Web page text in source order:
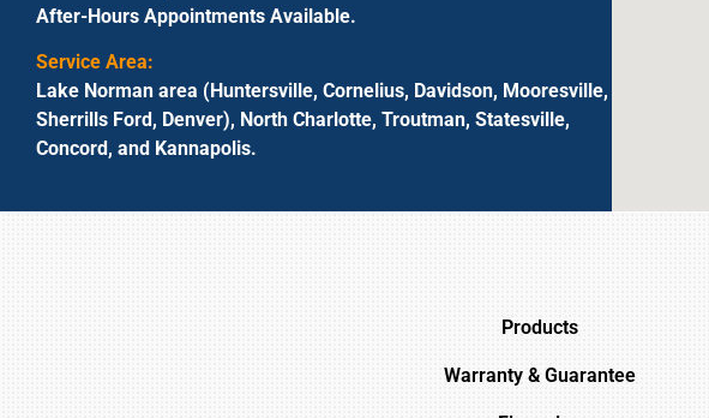
After-Hours Appointments Available.
Service Area:
Lake Norman area (Huntersville, Cornelius, Davidson, Mooresville,
Sherrills Ford, Denver), North Charlotte, Troutman, Statesville,
Concord, and Kannapolis.
Products
Warranty & Guarantee